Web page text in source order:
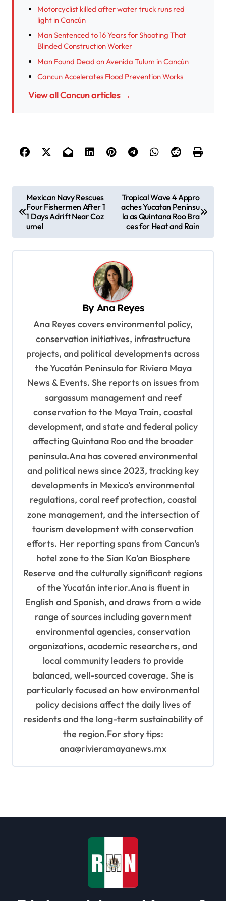
Motorcyclist killed after water truck runs red
light in Cancún
Man Sentenced to 16 Years for Shooting That
Blinded Construction Worker
Man Found Dead on Avenida Tulum in Cancún
Cancun Accelerates Flood Prevention Works
View all Cancun articles →
o
Mexican Navy Rescues
Four Fishermen After 1
1 Days Adrift Near Coz
umel
Tropical Wave 4 Appro
aches Yucatan Peninsu
la as Quintana Roo Bra
ces for Heat and Rain
ByAna Reyes
Ana Reyes covers environmental policy,
conservation initiatives, infrastructure
projects, and political developments across
the Yucatán Peninsula for Riviera Maya
News & Events. She reports on issues from
sargassum management and reef
conservation to the Maya Train, coastal
development, and state and federal policy
affecting Quintana Roo and the broader
peninsula.Ana has covered environmental
and political news since 2023, tracking key
developments in Mexico's environmental
regulations, coral reef protection, coastal
zone management, and the intersection of
tourism development with conservation
efforts. Her reporting spans from Cancun's
hotel zone to the Sian Ka'an Biosphere
Reserve and the culturally significant regions
of the Yucatán interior.Ana is fluent in
English and Spanish, and draws from a wide
range of sources including government
environmental agencies, conservation
organizations, academic researchers, and
local community leaders to provide
balanced, well-sourced coverage. She is
particularly focused on how environmental
policy decisions affect the daily lives of
residents and the long-term sustainability of
the region.For story tips:
ana@rivieramayanews.mx